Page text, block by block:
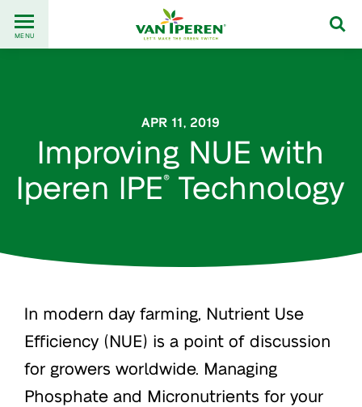
content
Back
to
MENU
APR 11, 2019
Improving NUE with
Iperen IPE® Technology
In modern day farming, Nutrient Use
Efficiency (NUE) is a point of discussion
for growers worldwide. Managing
Phosphate and Micronutrients for your